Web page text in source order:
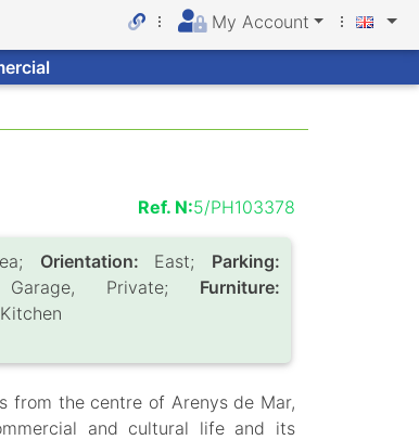
My Account
Ref. N:5/PH103378
Orientation: East; Parking:
Garage, Private; Furniture:
from the centre of Arenys de Mar,
and cultural life and its